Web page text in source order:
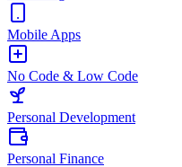
Mobile Apps
No Code & Low Code
Personal Development
Personal Finance